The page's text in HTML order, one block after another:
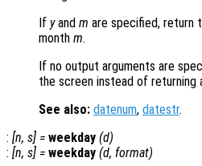
If yand m are specified, return
month m.
If no output arguments are
the screen instead of returning
See also: datenum, datestr.
: [n, s] = weekday (d)
: [n, s] = weekday (d, format)